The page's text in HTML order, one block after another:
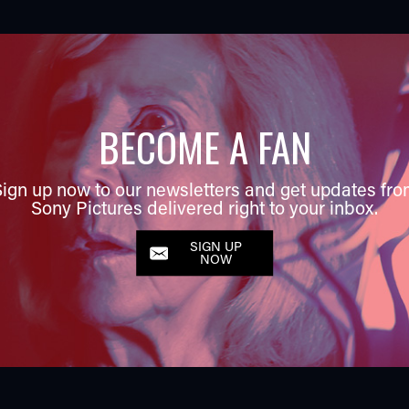
BECOME A FAN
up now to our newsletters and get updates
Sony Pictures delivered right to your inbox.
SIGN UP
NOW